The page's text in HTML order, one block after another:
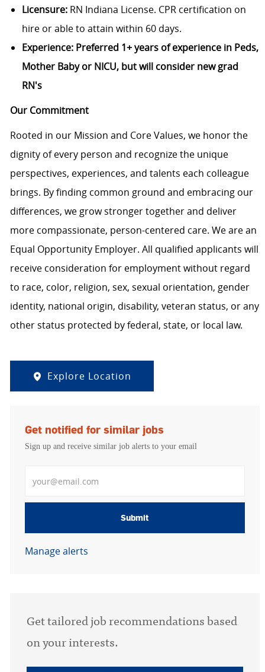
Licensure:RN Indiana License. CPR certification on
hire or able to attain within 60 days.
Experience: Preferred 1+ years of experience in Peds,
Mother Baby or NICU, but will consider new grad
RN's
Our Commitment
Rooted in our Mission and Core Values, we honor the
dignity of every person and recognize the unique
perspectives, experiences, and talents each colleague
brings. By finding common ground and embracing our
differences, we grow stronger together and deliver
more compassionate, person-centered care. We are an
Equal Opportunity Employer. All qualified applicants will
receive consideration for employment without regard
to race, color, religion, sex, sexual orientation, gender
identity, national origin, disability, veteran status, or any
other status protected by federal, state, or local law.
Explore Location
Get notified for similar jobs
Sign up and receive similar job alerts to your email
Submit
Manage alerts
Get tailored job recommendations based
on your interests.